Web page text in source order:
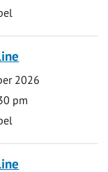
2026
pm